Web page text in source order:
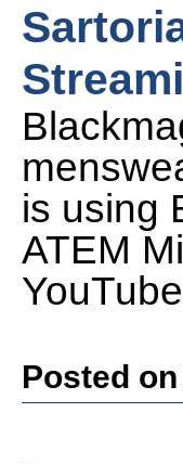
is using
ATEM
Posted